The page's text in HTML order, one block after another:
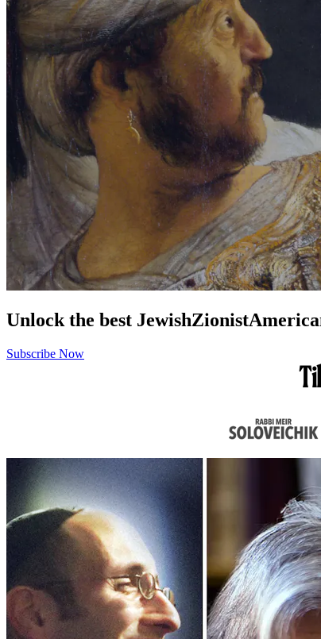
Unlock the best JewishZionist
Subscribe Now